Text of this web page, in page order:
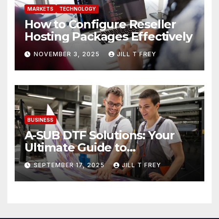
MARKETS TECHNOLOGY
How to Configure Reseller
Hosting Packages Effectively
NOVEMBER 3, 2025 JILL T FREY
BUSINESS
A-SUB DTF Solutions: Your
Ultimate Guide to
Professional Direct to-Film
Printing
SEPTEMBER 17, 2025 JILL T FREY